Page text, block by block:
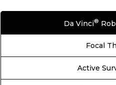
Da Vinci®
Focal
Active